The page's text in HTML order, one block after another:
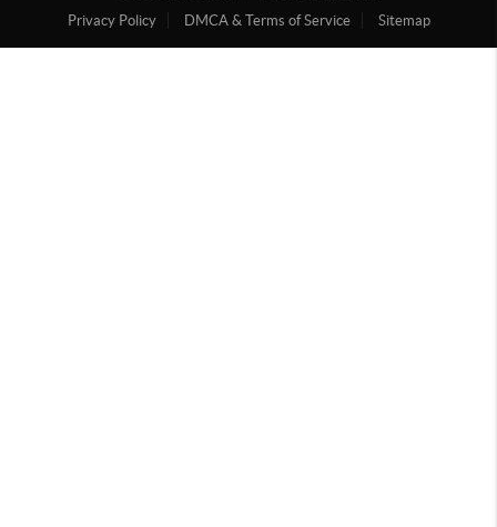
Privacy Policy
DMCA & Terms of Service Sitemap